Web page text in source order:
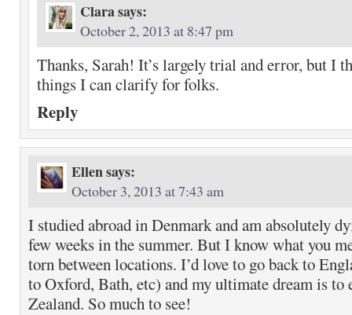
Clarasays:
October 2, 2013 at 8:47 pm
Thanks, Sarah! It’s largely trial and error, but I
things I can clarify for folks.
Reply
Ellensays:
October 3, 2013 at 7:43 am
I studied abroad in Denmark and am absolutely
few weeks in the summer. But I know what you
torn between locations. I’d love to go back to
to Oxford, Bath, etc) and my ultimate dream is to
Zealand. So much to see!